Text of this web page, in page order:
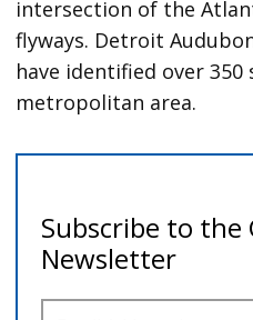
intersection of the
flyways. Detroit
have identified over
metropolitan area.